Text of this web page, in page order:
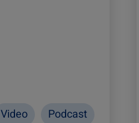
Podcast
Video